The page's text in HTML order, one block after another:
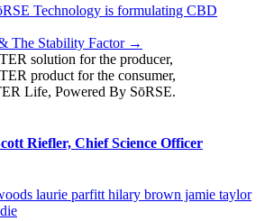
Technology is formulating CBD
The Stability Factor →
solution for the producer,
product for the consumer,
Life, Powered By SōRSE.
Riefler, Chief Science Officer